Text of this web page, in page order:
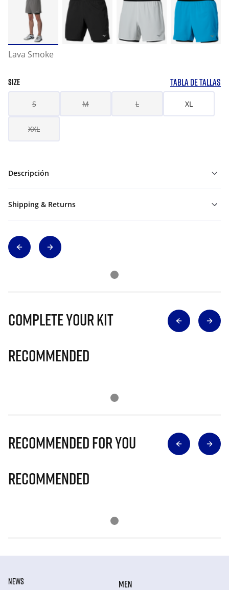
Lava Smoke
SIZE TABLA DE TALLAS
S M L XL
XXL
Descripción
Shipping & Returns
Complete Your Kit
Recommended
Recommended for you
Recommended
NEWS
MEN